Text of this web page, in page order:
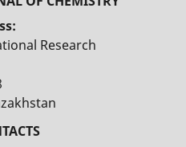
Research